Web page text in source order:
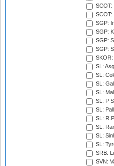
SCOT:
SCOT:
SGP:
SGP:
SGP:
SGP:
SL:
SL:
SL:
SL:
SL: P
SL:
SL:
SL:
SL:
SL:
SRB:
SVN: